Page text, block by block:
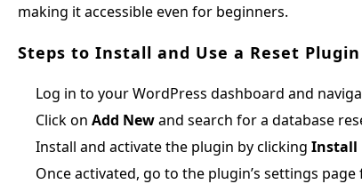
making it accessible even for beginners.
Steps to Install and Use a Reset Plugin
Log in to your WordPress dashboard and
Click on Add Newand search for a database
Install and activate the plugin by clicking Install
Once activated, go to the plugin’s settings